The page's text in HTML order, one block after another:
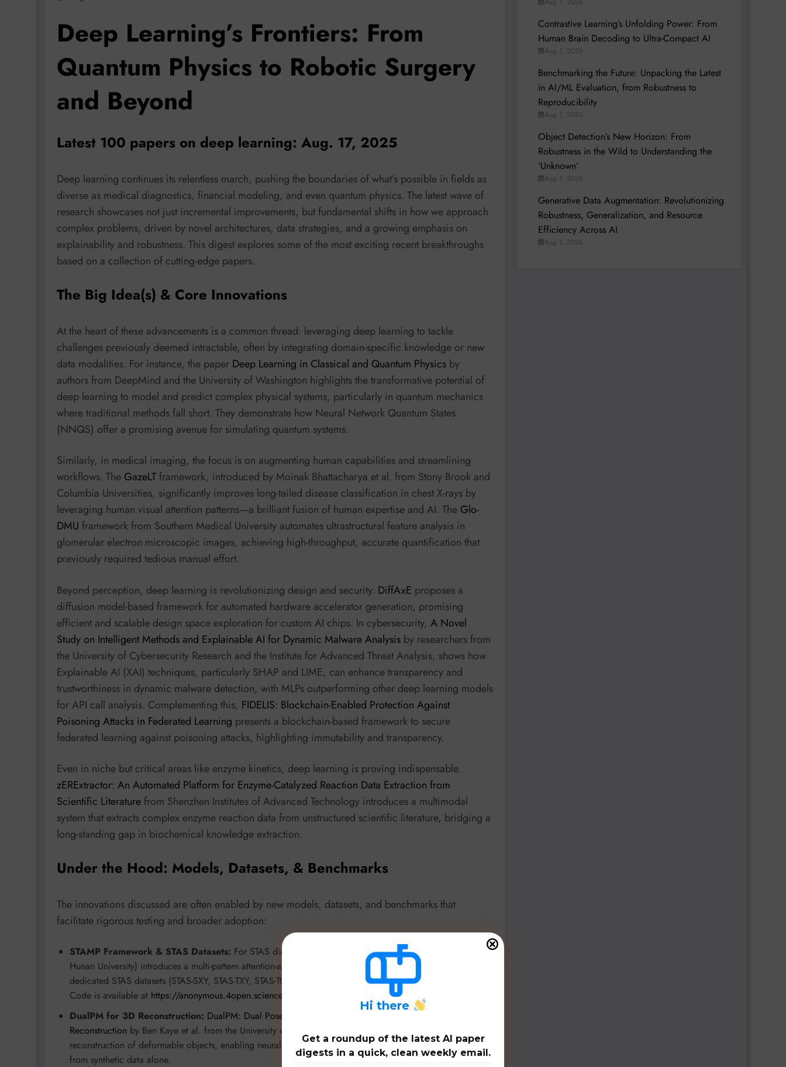
Deep Learning’s Frontiers: From
Quantum Physics to Robotic Surgery
and Beyond
Latest 100 papers on deep learning: Aug. 17, 2025
Deep learning continues its relentless march, pushing the boundaries of what’s possible in fields as
diverse as medical diagnostics, financial modeling, and even quantum physics. The latest wave of
research showcases not just incremental improvements, but fundamental shifts in how we approach
complex problems, driven by novel architectures, data strategies, and a growing emphasis on
explainability and robustness. This digest explores some of the most exciting recent breakthroughs
based on a collection of cutting-edge papers.
The Big Idea(s) & Core Innovations
At the heart of these advancements is a common thread: leveraging deep learning to tackle
challenges previously deemed intractable, often by integrating domain-specific knowledge or new
data modalities. For instance, the paper Deep Learning in Classical and Quantum Physics by
authors from DeepMind and the University of Washington highlights the transformative potential of
deep learning to model and predict complex physical systems, particularly in quantum mechanics
where traditional methods fall short. They demonstrate how Neural Network Quantum States
(NNQS) offer a promising avenue for simulating quantum systems.
Similarly, in medical imaging, the focus is on augmenting human capabilities and streamlining
workflows. The GazeLT framework, introduced by Moinak Bhattacharya et al. from Stony Brook and
Columbia Universities, significantly improves long-tailed disease classification in chest X-rays by
leveraging human visual attention patterns—a brilliant fusion of human expertise and AI. The Glo-
DMU framework from Southern Medical University automates ultrastructural feature analysis in
glomerular electron microscopic images, achieving high-throughput, accurate quantification that
previously required tedious manual effort.
Beyond perception, deep learning is revolutionizing design and security. DiffAxE proposes a
diffusion model-based framework for automated hardware accelerator generation, promising
efficient and scalable design space exploration for custom AI chips. In cybersecurity, A Novel
Study on Intelligent Methods and Explainable AI for Dynamic Malware Analysis by researchers from
the University of Cybersecurity Research and the Institute for Advanced Threat Analysis, shows how
Explainable AI (XAI) techniques, particularly SHAP and LIME, can enhance transparency and
trustworthiness in dynamic malware detection, with MLPs outperforming other deep learning models
for API call analysis. Complementing this, FIDELIS: Blockchain-Enabled Protection Against
Poisoning Attacks in Federated Learning presents a blockchain-based framework to secure
federated learning against poisoning attacks, highlighting immutability and transparency.
Even in niche but critical areas like enzyme kinetics, deep learning is proving indispensable.
zERExtractor: An Automated Platform for Enzyme-Catalyzed Reaction Data Extraction from
Scientific Literature from Shenzhen Institutes of Advanced Technology introduces a multimodal
system that extracts complex enzyme reaction data from unstructured scientific literature, bridging a
long-standing gap in biochemical knowledge extraction.
Under the Hood: Models, Datasets, & Benchmarks
The innovations discussed are often enabled by new models, datasets, and benchmarks that
facilitate rigorous testing and broader adoption:
STAMP Framework & STAS Datasets: For STAS diagnosis in histopathology,STAMP(Liangrui Pan et al.,
Hunan University) introduces a multi-pattern attention-aware multiple instance learning framework and three
dedicated STAS datasets (STAS-SXY, STAS-TXY, STAS-TCGA) comprising over 2,000 whole slide images.
Code is available at https://anonymous.4open.science/r/AAAI2026-3436
DualPM for 3D Reconstruction: DualPM: Dual Posed-Canonical Point Maps for 3D Shape and Pose
Reconstruction by Ben Kaye et al. from the University of Oxford introduces a novel representation for 3D
reconstruction of deformable objects, enabling neural networks to predict complex geometric information
from synthetic data alone.
Hi there
Get a roundup of the latest AI paper
digests in a quick, clean weekly email.
Contrastive Learning’s Unfolding Power: From
Human Brain Decoding to Ultra-Compact AI
Aug 1, 2026
Benchmarking the Future: Unpacking the Latest
in AI/ML Evaluation, from Robustness to
Reproducibility
Aug 1, 2026
Object Detection’s New Horizon: From
Robustness in the Wild to Understanding the
‘Unknown’
Aug 1, 2026
Generative Data Augmentation: Revolutionizing
Robustness, Generalization, and Resource
Efficiency Across AI
Aug 1, 2026